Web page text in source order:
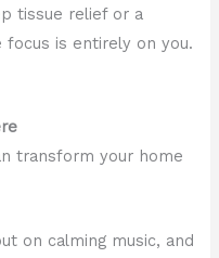
tissue relief or a
focus is entirely on you.
transform your home
on calming music, and